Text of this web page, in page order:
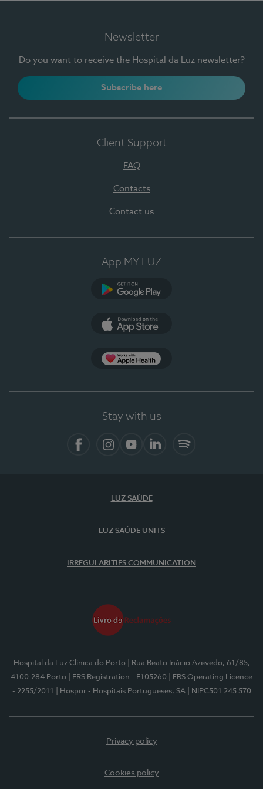
Newsletter
Do you want to receive the Hospital da Luz newsletter?
Subscribe here
Client Support
FAQ
Contacts
Contact us
App MY LUZ
Stay with us
LUZ SAÚDE
LUZ SAÚDE UNITS
IRREGULARITIES COMMUNICATION
Hospital da Luz Clínica do Porto
| Rua Beato Inácio Azevedo, 61/85,
4100-284 Porto
| ERS Registration - E105260
| ERS Operating Licence
- 2255/2011
| Hospor - Hospitais Portugueses, SA | NIPC501 245 570
Privacy policy
Cookies policy